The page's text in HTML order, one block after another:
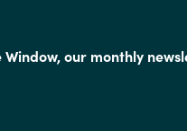
Window, our monthly